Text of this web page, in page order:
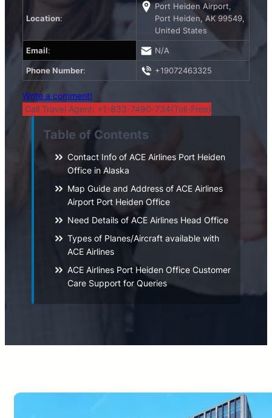
Location:
Port Heiden Airport,
Port Heiden, AK 99549,
United States
Email: N/A
Phone Number: +19072463325
Write a comment!
Call Travel Agent: +1-833-7490-734(Toll-Free)
Table of Contents
Contact Info of ACE Airlines Port Heiden
Office in Alaska
Map Guide and Address of ACE Airlines
Airport Port Heiden Office
Need Details of ACE Airlines Head Office
Types of Planes/Aircraft available with
ACE Airlines
ACE Airlines Port Heiden Office Customer
Care Support for Queries